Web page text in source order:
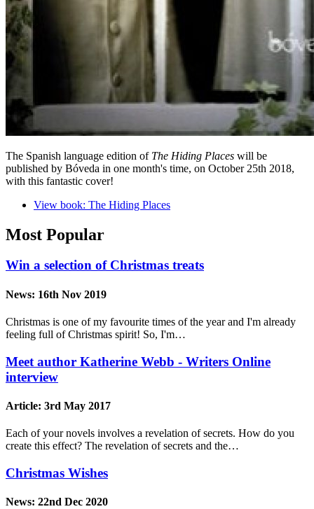
The Spanish language edition of The Hiding Places will be
published by Bóveda in one month's time, on October 25th 2018,
with this fantastic cover!
View book: The Hiding Places
Most Popular
Win a selection of Christmas treats
News: 16th Nov 2019
Christmas is one of my favourite times of the year and I'm already
feeling full of Christmas spirit! So, I'm…
Meet author Katherine Webb - Writers Online
interview
Article: 3rd May 2017
Each of your novels involves a revelation of secrets. How do you
create this effect? The revelation of secrets and the…
Christmas Wishes
News: 22nd Dec 2020